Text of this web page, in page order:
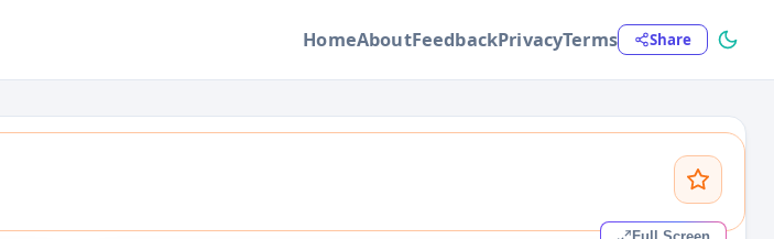
HomeAboutFeedbackPrivacyTerms Share
Full Screen